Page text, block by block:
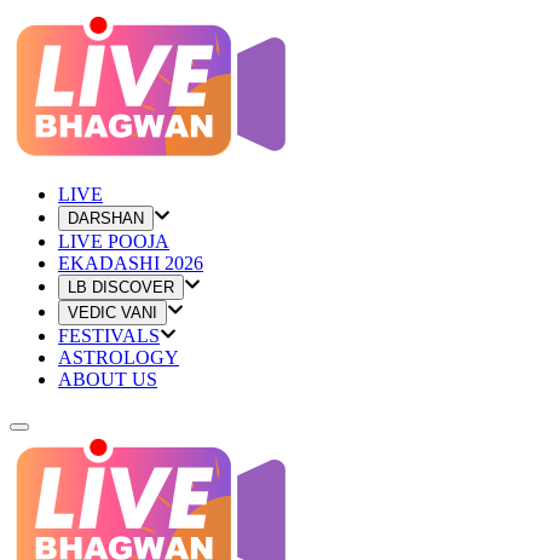
LIVE
DARSHAN
LIVE POOJA
EKADASHI 2026
LB DISCOVER
VEDIC VANI
FESTIVALS
ASTROLOGY
ABOUT US